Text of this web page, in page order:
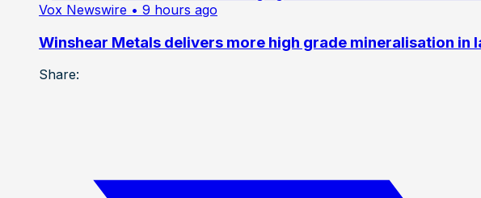
Vox Newswire • 9 hours ago
Winshear Metals delivers more high grade mineralisation
Share: